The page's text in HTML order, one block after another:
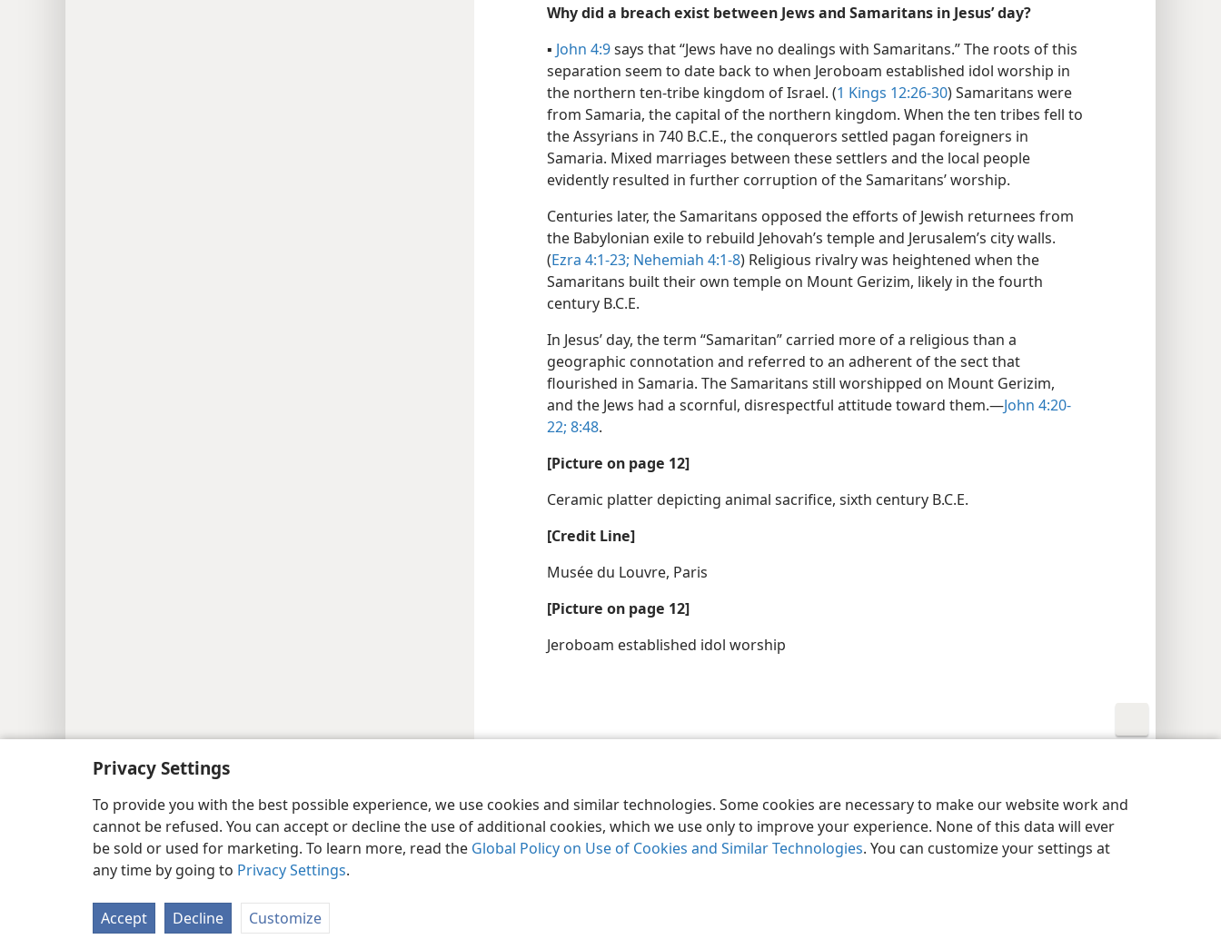
Privacy Settings
To provide you with the best possible experience, we use cookies and similar technologies. Some cookies are necessary to make our website work and
cannot be refused. You can accept or decline the use of additional cookies, which we use only to improve your experience. None of this data will ever
be sold or used for marketing. To learn more, read the Global Policy on Use of Cookies and Similar Technologies. You can customize your settings at
any time by going to Privacy Settings.
Accept Decline Customize
Why did a breach exist between Jews and Samaritans in Jesus’ day?
▪ John 4:9says that “Jews have no dealings with Samaritans.” The roots of this
separation seem to date back to when Jeroboam established idol worship in
the northern ten-tribe kingdom of Israel. (1 Kings 12:26-30) Samaritans were
from Samaria, the capital of the northern kingdom. When the ten tribes fell to
the Assyrians in 740 B.C.E., the conquerors settled pagan foreigners in
Samaria. Mixed marriages between these settlers and the local people
evidently resulted in further corruption of the Samaritans’ worship.
Centuries later, the Samaritans opposed the efforts of Jewish returnees from
the Babylonian exile to rebuild Jehovah’s temple and Jerusalem’s city walls.
(Ezra 4:1-23; Nehemiah 4:1-8) Religious rivalry was heightened when the
Samaritans built their own temple on Mount Gerizim, likely in the fourth
century B.C.E.
In Jesus’ day, the term “Samaritan” carried more of a religious than a
geographic connotation and referred to an adherent of the sect that
flourished in Samaria. The Samaritans still worshipped on Mount Gerizim,
and the Jews had a scornful, disrespectful attitude toward them.​—John 4:20-
22; 8:48.
[Picture on page 12]
Ceramic platter depicting animal sacrifice, sixth century B.C.E.
[Credit Line]
Musée du Louvre, Paris
[Picture on page 12]
Jeroboam established idol worship